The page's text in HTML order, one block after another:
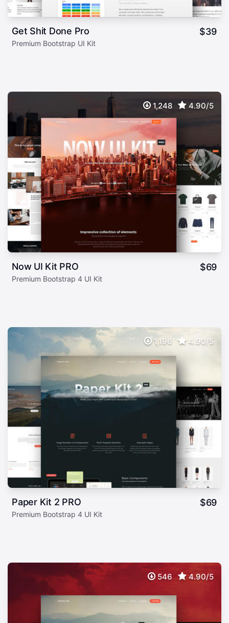
Get Shit Done Pro $39
Premium Bootstrap UI Kit
1,248 4.90/5
Now UI Kit PRO $69
Premium Bootstrap 4 UI Kit
1,196 4.90/5
Paper Kit 2 PRO $69
Premium Bootstrap 4 UI Kit
546 4.90/5